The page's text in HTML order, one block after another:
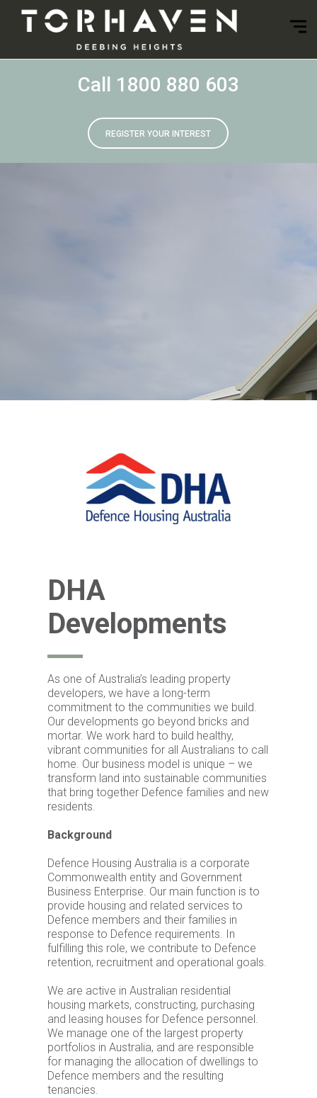
Call 1800 880 603
REGISTER YOUR INTEREST
DHA
Developments
As one of Australia’s leading property
developers, we have a long-term
commitment to the communities we build.
Our developments go beyond bricks and
mortar. We work hard to build healthy,
vibrant communities for all Australians to call
home. Our business model is unique – we
transform land into sustainable communities
that bring together Defence families and new
residents.
Background
Defence Housing Australia is a corporate
Commonwealth entity and Government
Business Enterprise. Our main function is to
provide housing and related services to
Defence members and their families in
response to Defence requirements. In
fulfilling this role, we contribute to Defence
retention, recruitment and operational goals.
We are active in Australian residential
housing markets, constructing, purchasing
and leasing houses for Defence personnel.
We manage one of the largest property
portfolios in Australia, and are responsible
for managing the allocation of dwellings to
Defence members and the resulting
tenancies.